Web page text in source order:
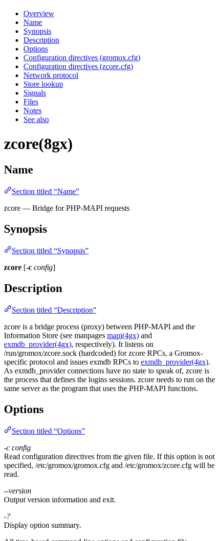
Overview
Name
Synopsis
Description
Options
Configuration directives (gromox.cfg)
Configuration directives (zcore.cfg)
Network protocol
Store lookup
Signals
Files
Notes
See also
zcore(8gx)
Name
Section titled “Name”
zcore — Bridge for PHP-MAPI requests
Synopsis
Section titled “Synopsis”
zcore [-c config]
Description
Section titled “Description”
zcore is a bridge process (proxy) between PHP-MAPI and the
Information Store (see manpages mapi(4gx) and
exmdb_provider(4gx), respectively). It listens on
/run/gromox/zcore.sock (hardcoded) for zcore RPCs, a Gromox-
specific protocol and issues exmdb RPCs to exmdb_provider(4gx).
As exmdb_provider connections have no state to speak of, zcore is
the process that defines the logins sessions. zcore needs to run on the
same server as the program that uses the PHP-MAPI functions.
Options
Section titled “Options”
-c config
Read configuration directives from the given file. If this option is not
specified, /etc/gromox/gromox.cfg and /etc/gromox/zcore.cfg will be
read.
--version
Output version information and exit.
-?
Display option summary.